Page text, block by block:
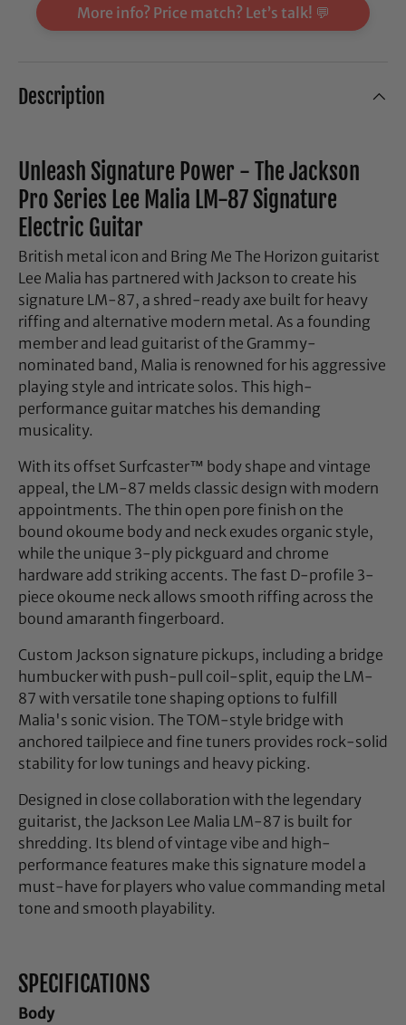
More info? Price match? Let’s talk! 💬
Description
Unleash Signature Power - The Jackson
Pro Series Lee Malia LM-87 Signature
Electric Guitar
British metal icon and Bring Me The Horizon guitarist
Lee Malia has partnered with Jackson to create his
signature LM-87, a shred-ready axe built for heavy
riffing and alternative modern metal. As a founding
member and lead guitarist of the Grammy-
nominated band, Malia is renowned for his aggressive
playing style and intricate solos. This high-
performance guitar matches his demanding
musicality.
With its offset Surfcaster™ body shape and vintage
appeal, the LM-87 melds classic design with modern
appointments. The thin open pore finish on the
bound okoume body and neck exudes organic style,
while the unique 3-ply pickguard and chrome
hardware add striking accents. The fast D-profile 3-
piece okoume neck allows smooth riffing across the
bound amaranth fingerboard.
Custom Jackson signature pickups, including a bridge
humbucker with push-pull coil-split, equip the LM-
87 with versatile tone shaping options to fulfill
Malia's sonic vision. The TOM-style bridge with
anchored tailpiece and fine tuners provides rock-solid
stability for low tunings and heavy picking.
Designed in close collaboration with the legendary
guitarist, the Jackson Lee Malia LM-87 is built for
shredding. Its blend of vintage vibe and high-
performance features make this signature model a
must-have for players who value commanding metal
tone and smooth playability.
SPECIFICATIONS
Body